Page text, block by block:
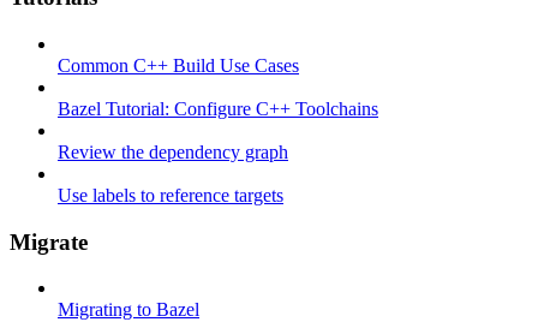
Common C++ Build Use Cases
Bazel Tutorial: Configure C++ Toolchains
Review the dependency graph
Use labels to reference targets
Migrate
Migrating to Bazel